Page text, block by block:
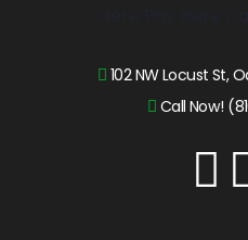
102 NW Locust St,
Call Now!